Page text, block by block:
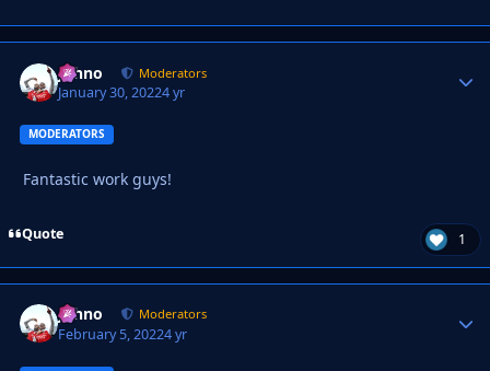
Johno Moderators
January 30, 20224 yr
MODERATORS
Fantastic work guys!
Quote 1
Johno Moderators
February 5, 20224 yr